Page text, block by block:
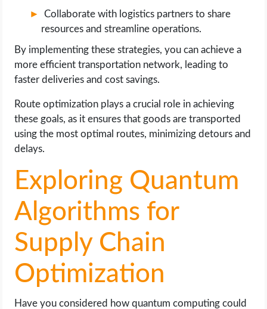
Collaborate with logistics partners to share
resources and streamline operations.
By implementing these strategies, you can achieve a
more efficient transportation network, leading to
faster deliveries and cost savings.
Route optimization plays a crucial role in achieving
these goals, as it ensures that goods are transported
using the most optimal routes, minimizing detours and
delays.
Exploring Quantum
Algorithms for
Supply Chain
Optimization
Have you considered how quantum computing could